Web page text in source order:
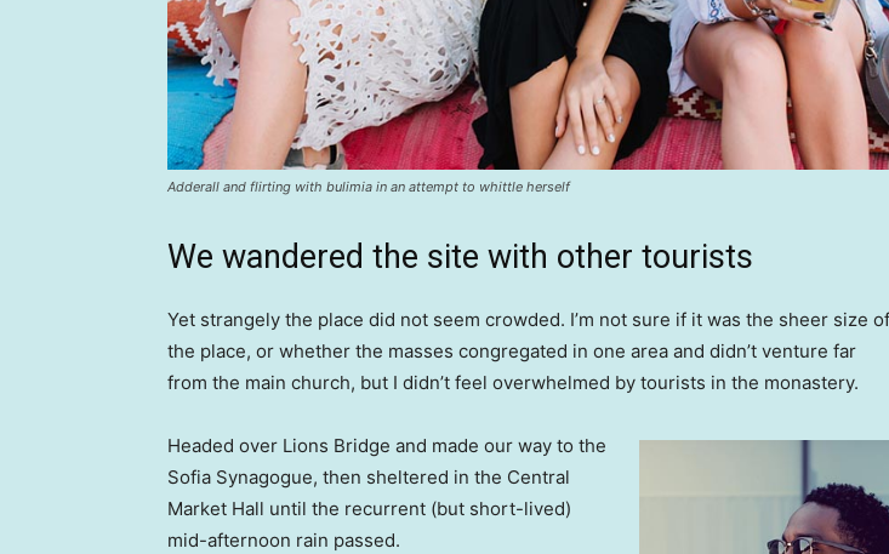
Adderall and flirting with bulimia in an attempt to whittle herself
We wandered the site with other tourists
Yet strangely the place did not seem crowded. I’m not sure if it was the sheer size of
the place, or whether the masses congregated in one area and didn’t venture far
from the main church, but I didn’t feel overwhelmed by tourists in the monastery.
Headed over Lions Bridge and made our way to the
Sofia Synagogue, then sheltered in the Central
Market Hall until the recurrent (but short-lived)
mid-afternoon rain passed.